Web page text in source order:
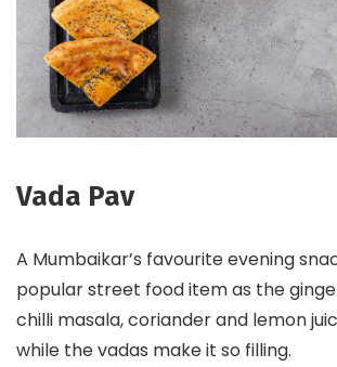
Vada Pav
A Mumbaikar’s favourite evening
popular street food item as the
chilli masala, coriander and lemon
while the vadas make it so filling.